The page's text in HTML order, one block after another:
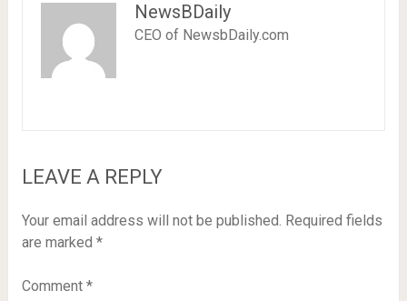
NewsBDaily
CEO of NewsbDaily.com
LEAVE A REPLY
Your email address will not be published. Required fields
are marked *
Comment *